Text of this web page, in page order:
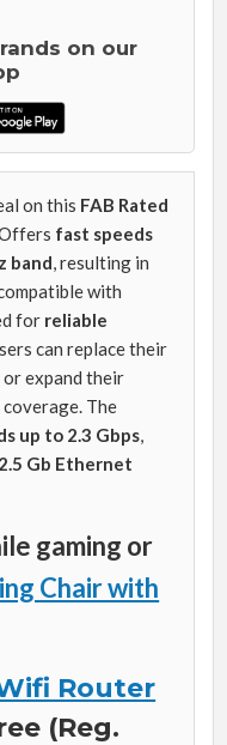
on our
on this FAB Rated
Offers fast speeds
band , resulting in
with
for reliable
can replace their
expand their
The
up to 2.3 Gbps
Gb Ethernet
gaming or
Chair with
Router
(Reg.